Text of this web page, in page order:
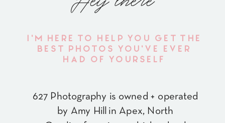
627 Photography is owned + operated
by Amy Hill in Apex, North
I'M HERE TO HELP YOU GET THE
BEST PHOTOS YOU'VE EVER
HAD OF YOURSELF